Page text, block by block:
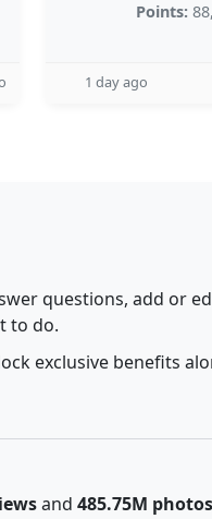
Points:
1 day ago
questions, add or
to do.
exclusive benefits
and 485.75M photos